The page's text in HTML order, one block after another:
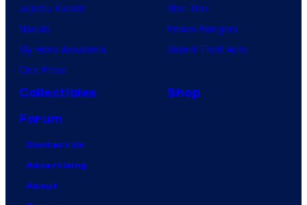
Jujutsu Kaisen
Naruto
My Hero Academia
One Piece
Star Trek
Power Rangers
Grand Theft Auto
Collectibles
Shop
Forum
Contact Us
Advertising
About